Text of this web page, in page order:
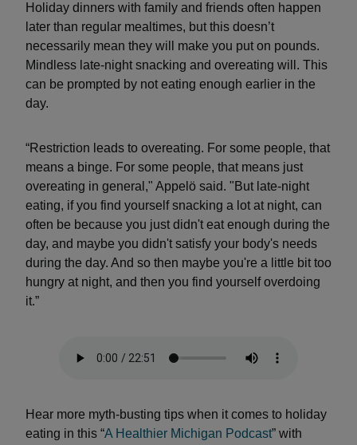
Holiday dinners with family and friends often happen
later than regular mealtimes, but this doesn’t
necessarily mean they will make you put on pounds.
Mindless late-night snacking and overeating will. This
can be prompted by not eating enough earlier in the
day.
“Restriction leads to overeating. For some people, that
means a binge. For some people, that means just
overeating in general," Appelö said. "But late-night
eating, if you find yourself snacking a lot at night, can
often be because you just didn't eat enough during the
day, and maybe you didn't satisfy your body's needs
during the day. And so then maybe you're a little bit too
hungry at night, and then you find yourself overdoing
it.”
Hear more myth-busting tips when it comes to holiday
eating in this “A Healthier Michigan Podcast” with